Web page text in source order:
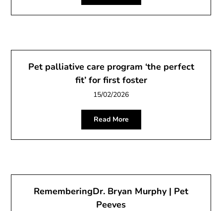
Pet palliative care program ‘the perfect
fit’ for first foster
15/02/2026
Read More
RememberingDr. Bryan Murphy | Pet
Peeves